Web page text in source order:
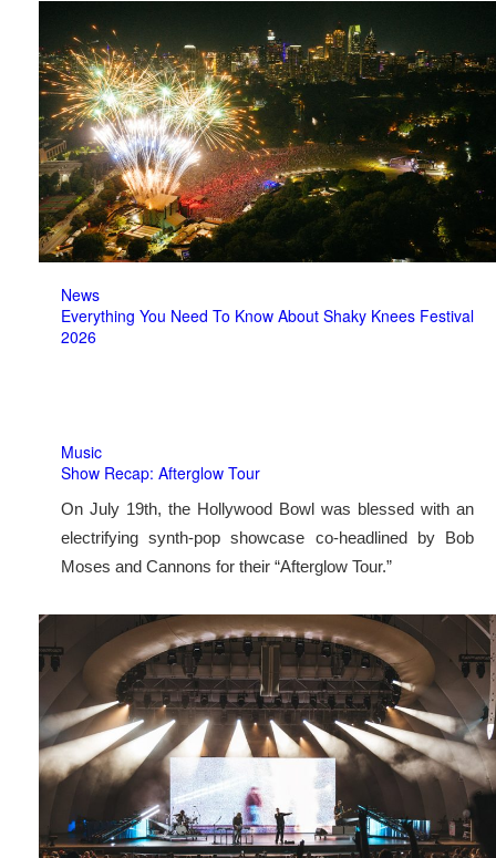
News
Everything You Need To Know About Shaky Knees Festival
2026
Music
Show Recap: Afterglow Tour
On July 19th, the Hollywood Bowl was blessed with an
electrifying synth-pop showcase co-headlined by Bob
Moses and Cannons for their “Afterglow Tour.”